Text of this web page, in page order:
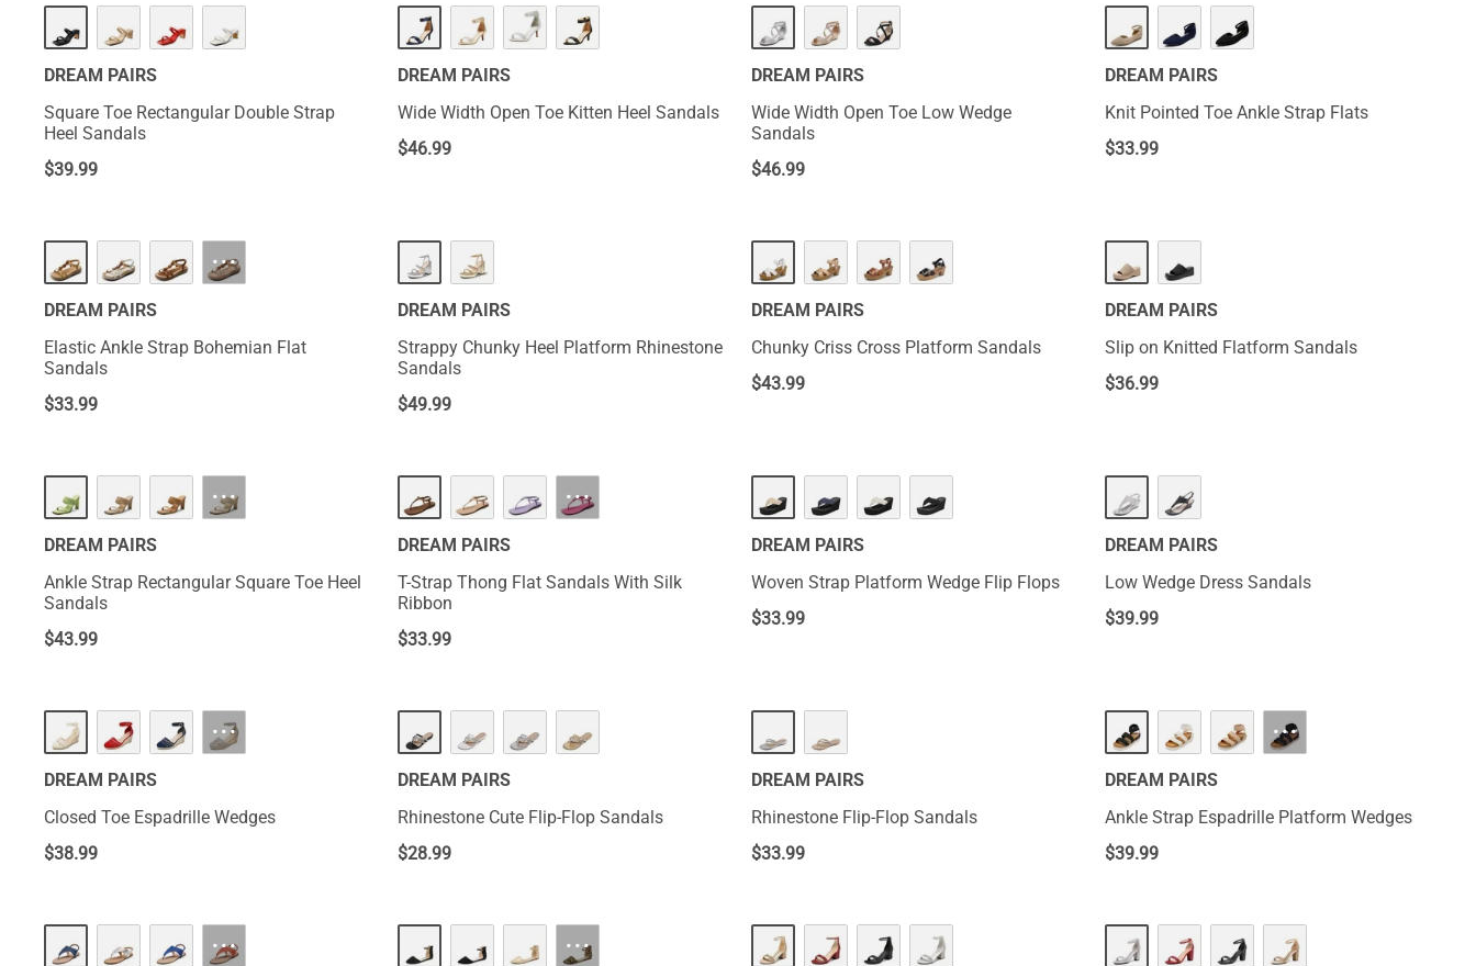
DREAM PAIRS
Square Toe Rectangular Double Strap
Heel Sandals
$39.99
DREAM PAIRS
Wide Width Open Toe Kitten Heel Sandals
$46.99
DREAM PAIRS
Wide Width Open Toe Low Wedge
Sandals
$46.99
DREAM PAIRS
Knit Pointed Toe Ankle Strap Flats
$33.99
···
DREAM PAIRS
Elastic Ankle Strap Bohemian Flat
Sandals
$33.99
DREAM PAIRS
Strappy Chunky Heel Platform Rhinestone
Sandals
$49.99
DREAM PAIRS
Chunky Criss Cross Platform Sandals
$43.99
DREAM PAIRS
Slip on Knitted Flatform Sandals
$36.99
···
DREAM PAIRS
Ankle Strap Rectangular Square Toe Heel
Sandals
$43.99
···
DREAM PAIRS
T-Strap Thong Flat Sandals With Silk
Ribbon
$33.99
DREAM PAIRS
Woven Strap Platform Wedge Flip Flops
$33.99
DREAM PAIRS
Low Wedge Dress Sandals
$39.99
···
DREAM PAIRS
Closed Toe Espadrille Wedges
$38.99
DREAM PAIRS
Rhinestone Cute Flip-Flop Sandals
$28.99
DREAM PAIRS
Rhinestone Flip-Flop Sandals
$33.99
···
DREAM PAIRS
Ankle Strap Espadrille Platform Wedges
$39.99
··· ···